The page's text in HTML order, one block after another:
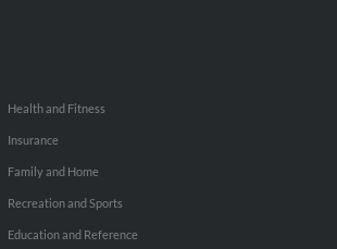
Health and Fitness
Insurance
Family and Home
Recreation and Sports
Education and Reference